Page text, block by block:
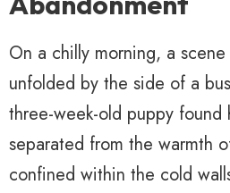
On a chilly morning, a
unfolded by the side of a
three-week-old puppy found
separated from the warmth
confined within the cold